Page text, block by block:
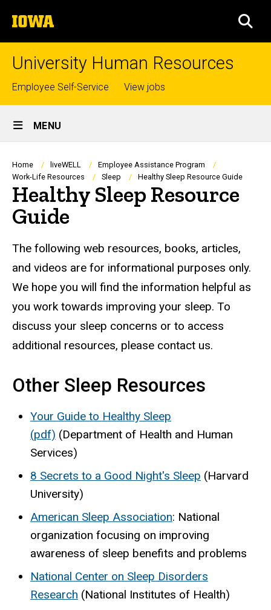
to
content
The
University
of
University Human Resources
Top
links
Employee Self-Service View jobs
Site
Main
Navigation
MENU
Breadcrumb
Home liveWELL
Employee Assistance Program
Work-Life Resources
Sleep Healthy Sleep Resource Guide
Healthy Sleep Resource
Guide
The following web resources, books, articles,
and videos are for informational purposes only.
We hope you will find the information helpful as
you work towards improving your sleep. To
discuss your sleep concerns or to access
additional resources, please contact us.
Other Sleep Resources
Your Guide to Healthy Sleep
(pdf) (Department of Health and Human
Services)
8 Secrets to a Good Night's Sleep (Harvard
University)
American Sleep Association: National
organization focusing on improving
awareness of sleep benefits and problems
National Center on Sleep Disorders
Research (National Institutes of Health)